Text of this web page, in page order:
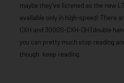
maybe they’ve listened as the new
available only in high-speed! There
CXH and 3000S-CXH-DH (double
you can pretty much stop reading
though, keep reading.